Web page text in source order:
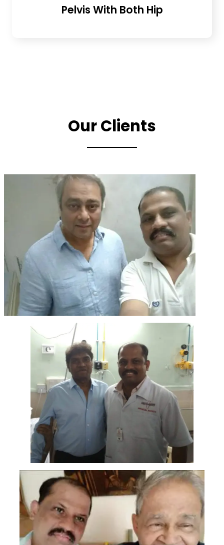
Pelvis With Both Hip
Our Clients